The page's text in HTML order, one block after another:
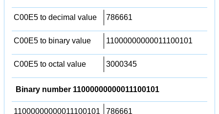
C00E5 to decimal value 786661
C00E5 to binary value 11000000000011100101
C00E5 to octal value 3000345
Binary number 11000000000011100101
11000000000011100101
786661